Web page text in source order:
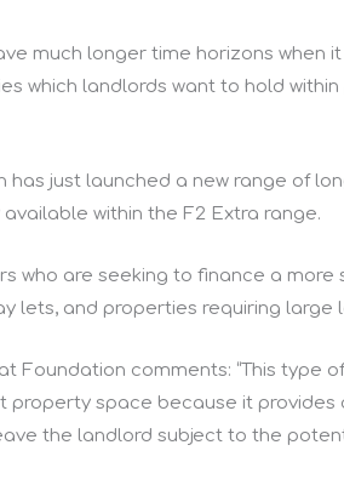
much longer time horizons
which landlords want to hold
has just launched a new range of
within the F2 Extra range.
who are seeking to finance a
lets, and properties requiring large
Foundation comments: “This
property space because it
the landlord subject to the